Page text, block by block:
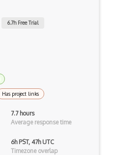
6.7h Free Trial
Has project links
7.7 hours
Average response time
6h PST, 47h UTC
Timezone overlap